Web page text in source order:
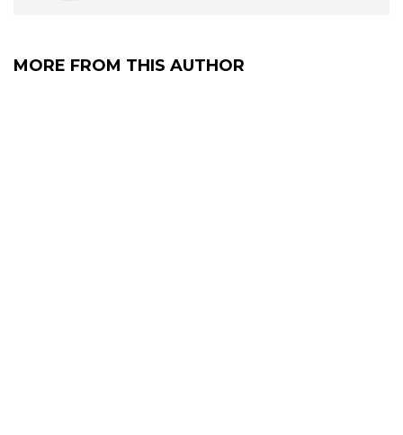
MORE FROM THIS AUTHOR